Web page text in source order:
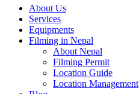
About Us
Services
Equipments
Filming in Nepal
About Nepal
Filming Permit
Location Guide
Location Management